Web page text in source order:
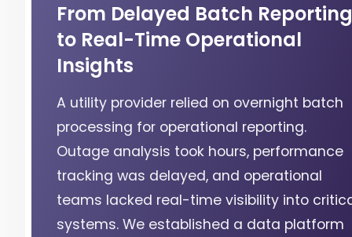
From Delayed Batch Reporting
to Real-Time Operational
Insights
A utility provider relied on overnight batch
processing for operational reporting.
Outage analysis took hours, performance
tracking was delayed, and operational
teams lacked real-time visibility into
systems. We established a data platform